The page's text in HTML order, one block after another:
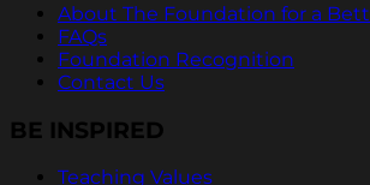
About The Foundation for a
FAQs
Foundation Recognition
Contact Us
BE INSPIRED
Teaching Values